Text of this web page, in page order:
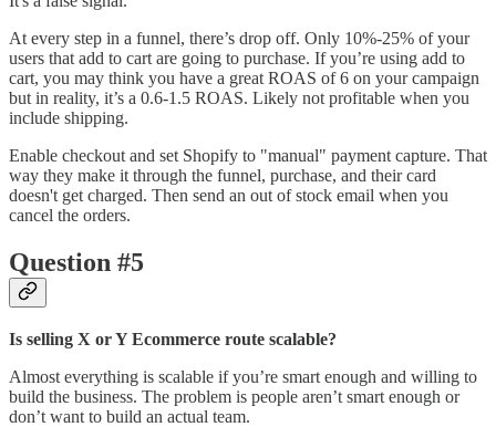
At every step in a funnel, there’s drop off. Only 10%-25% of your
users that add to cart are going to purchase. If you’re using add to
cart, you may think you have a great ROAS of 6 on your campaign
but in reality, it’s a 0.6-1.5 ROAS. Likely not profitable when you
include shipping.
Enable checkout and set Shopify to "manual" payment capture. That
way they make it through the funnel, purchase, and their card
doesn't get charged. Then send an out of stock email when you
cancel the orders.
Question #5
Is selling X or Y Ecommerce route scalable?
Almost everything is scalable if you’re smart enough and willing to
build the business. The problem is people aren’t smart enough or
don’t want to build an actual team.